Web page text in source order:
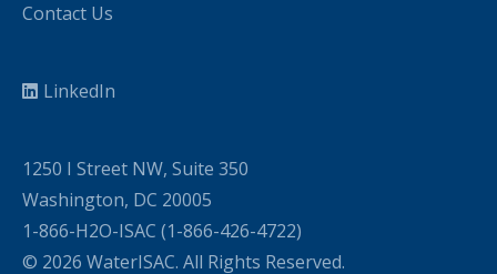
Contact Us
LinkedIn
1250 I Street NW, Suite 350
Washington, DC 20005
1-866-H2O-ISAC (1-866-426-4722)
© 2026 WaterISAC. All Rights Reserved.